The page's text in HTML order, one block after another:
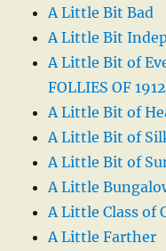
A Little Bit Bad
A Little Bit
A Little Bit of
FOLLIES OF
A Little Bit of
A Little Bit of
A Little Bit of
A Little
A Little Class of
A Little Farther